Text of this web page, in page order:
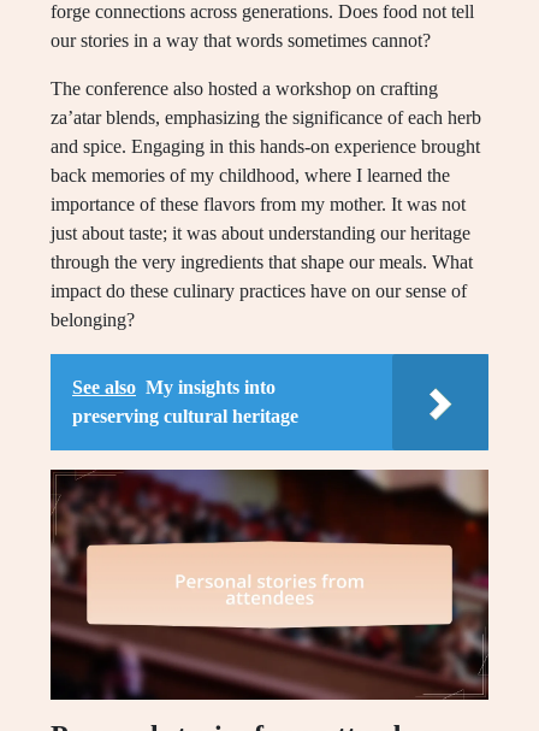
forge connections across generations. Does food not tell
our stories in a way that words sometimes cannot?
The conference also hosted a workshop on crafting
za’atar blends, emphasizing the significance of each herb
and spice. Engaging in this hands-on experience brought
back memories of my childhood, where I learned the
importance of these flavors from my mother. It was not
just about taste; it was about understanding our heritage
through the very ingredients that shape our meals. What
impact do these culinary practices have on our sense of
belonging?
See also My insights into
preserving cultural heritage